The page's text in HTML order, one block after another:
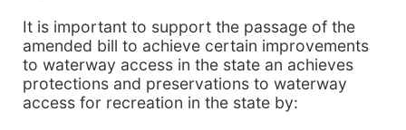
It is important to support the passage of the
amended bill to achieve certain improvements
to waterway access in the state an achieves
protections and preservations to waterway
access for recreation in the state by: